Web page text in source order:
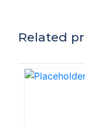
Related